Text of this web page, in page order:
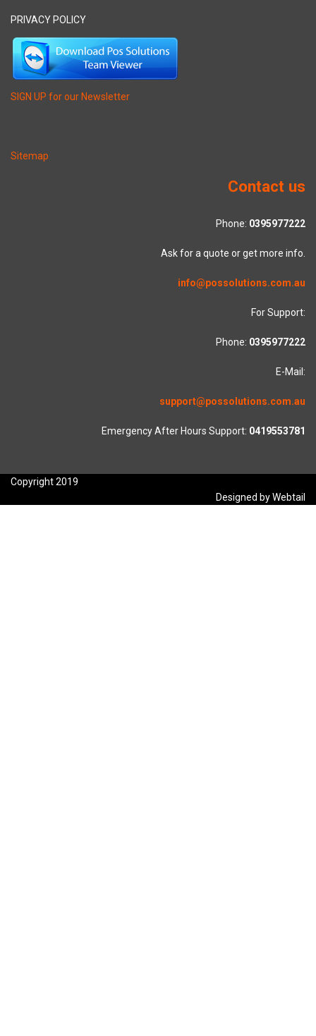
PRIVACY POLICY
SIGN UP for our Newsletter
Sitemap
Contact us
Phone: 0395977222
Ask for a quote or get more info.
info@possolutions.com.au
For Support:
Phone: 0395977222
E-Mail:
support@possolutions.com.au
Emergency After Hours Support: 0419553781
Copyright 2019
Designed by Webtail